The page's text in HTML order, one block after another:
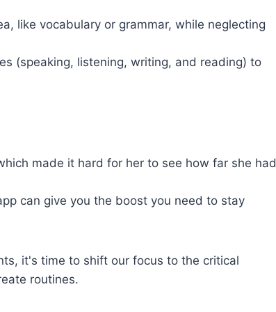
like vocabulary or grammar, while neglecting
(speaking, listening, writing, and reading) to
made it hard for her to see how far she had
can give you the boost you need to stay
it's time to shift our focus to the critical
routines.